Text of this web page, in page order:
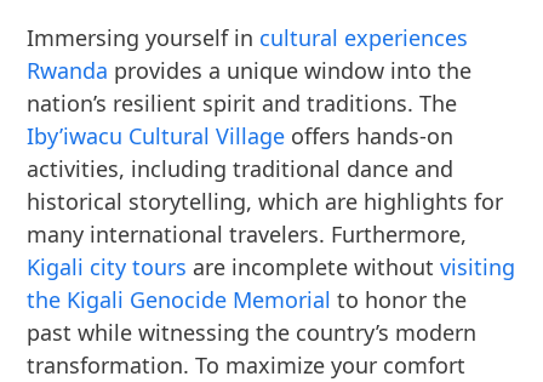
Immersing yourself in cultural experiences
Rwanda provides a unique window into the
nation’s resilient spirit and traditions. The
Iby’iwacu Cultural Village offers hands-on
activities, including traditional dance and
historical storytelling, which are highlights for
many international travelers. Furthermore,
Kigali city tours are incomplete withoutvisiting
the Kigali Genocide Memorial to honor the
past while witnessing the country’s modern
transformation. To maximize your comfort